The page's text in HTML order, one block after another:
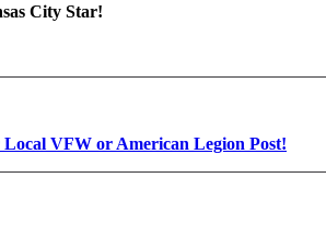
City Star!
VFW or American Legion Post!